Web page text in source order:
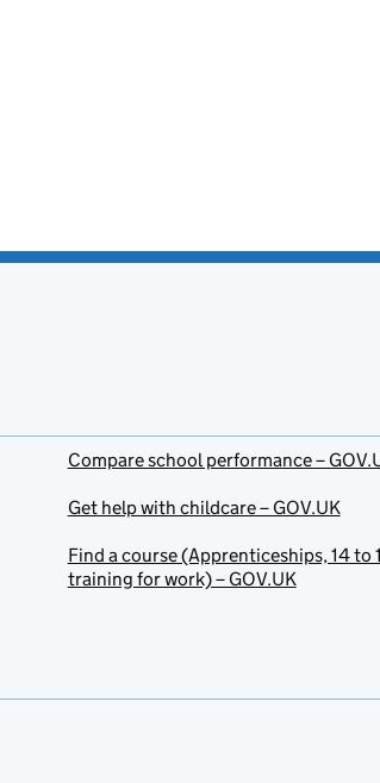
Compare school performance –
Get help with childcare – GOV.UK
Find a course (Apprenticeships, 14 to
training for work) – GOV.UK